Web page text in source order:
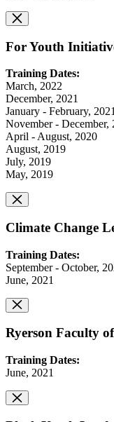
For Youth
Training Dates:
March, 2022
December, 2021
January - February, 2021
November - December,
April - August, 2020
August, 2019
July, 2019
May, 2019
Climate Change
Training Dates:
September - October,
June, 2021
Ryerson Faculty
Training Dates:
June, 2021